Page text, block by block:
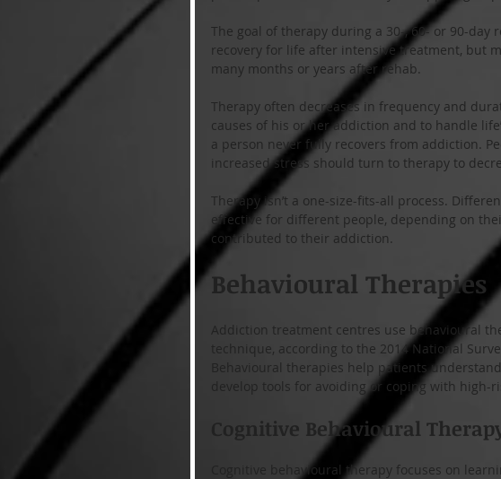
The goal of therapy during a 30-, 60- or 90-
recovery for life after intensive treatment, but
many months or years after rehab.
Therapy often decreases in frequency and
causes of his or her addiction and to handle
a person never fully recovers from addiction.
increased stress should turn to therapy to
Therapy isn’t a one-size-fits-all process.
effective for different people, depending on
contributed to their addiction.
Behavioural Therapies
Addiction treatment centres use behavioural
technique, according to the 2014 National
Behavioural therapies help patients
develop tools for avoiding or coping with high-
Cognitive Behavioural
Cognitive behavioural therapy focuses on